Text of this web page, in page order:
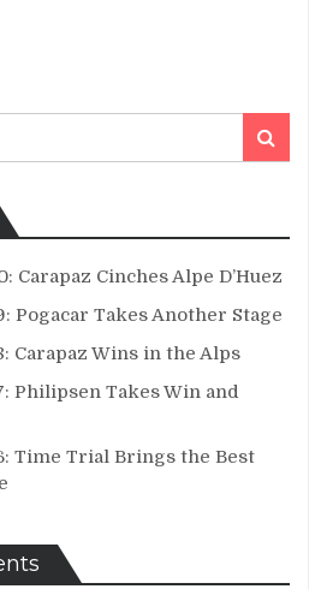
Search
Carapaz Cinches Alpe D’Huez
Pogacar Takes Another Stage
Carapaz Wins in the Alps
Philipsen Takes Win and
Time Trial Brings the Best